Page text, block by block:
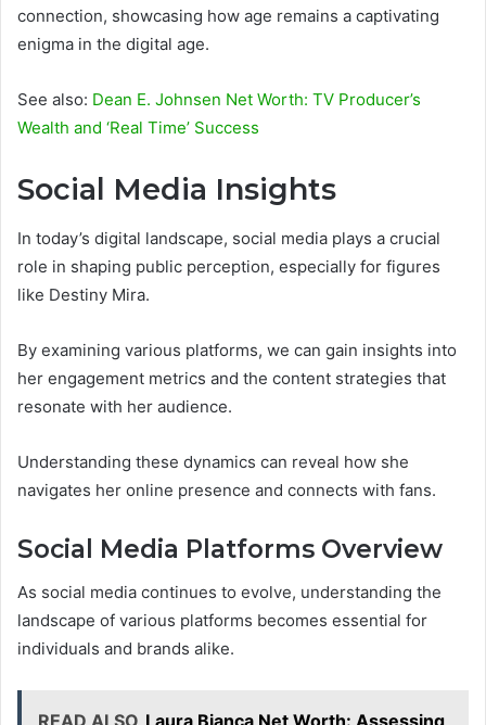
connection, showcasing how age remains a captivating
enigma in the digital age.
See also: Dean E. Johnsen Net Worth: TV Producer’s
Wealth and ‘Real Time’ Success
Social Media Insights
In today’s digital landscape, social media plays a crucial
role in shaping public perception, especially for figures
like Destiny Mira.
By examining various platforms, we can gain insights into
her engagement metrics and the content strategies that
resonate with her audience.
Understanding these dynamics can reveal how she
navigates her online presence and connects with fans.
Social Media Platforms Overview
As social media continues to evolve, understanding the
landscape of various platforms becomes essential for
individuals and brands alike.